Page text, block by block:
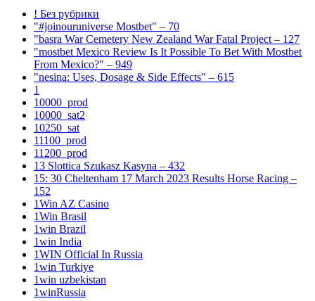
! Без рубрики
"#joinouruniverse Mostbet" – 70
"basra War Cemetery New Zealand War Fatal Project – 127
"mostbet Mexico Review Is It Possible To Bet With Mostbet
From Mexico?" – 949
"nesina: Uses, Dosage & Side Effects" – 615
1
10000_prod
10000_sat2
10250_sat
11100_prod
11200_prod
13 Slottica Szukasz Kasyna – 432
15: 30 Cheltenham 17 March 2023 Results Horse Racing –
152
1Win AZ Casino
1Win Brasil
1win Brazil
1win India
1WIN Official In Russia
1win Turkiye
1win uzbekistan
1winRussia